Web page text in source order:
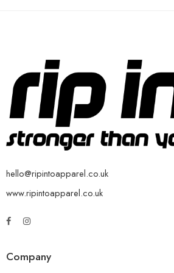
hello@ripintoapparel.co.uk
www.ripintoapparel.co.uk
Company